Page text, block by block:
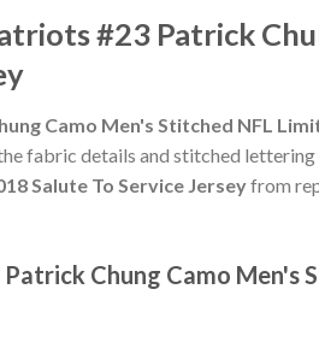
#23 Patrick
Camo Men's Stitched NFL
fabric details and stitched
Salute To Service Jerseyfrom
Chung Camo Men's